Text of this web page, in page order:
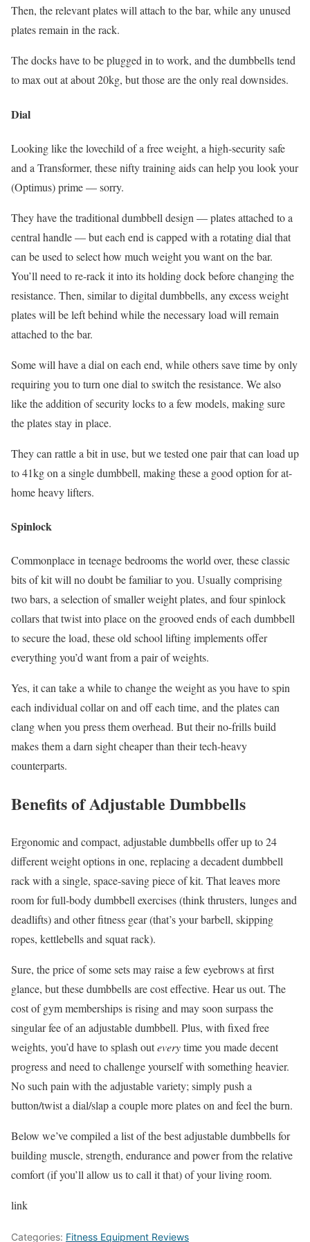
Then, the relevant plates will attach to the bar, while any unused
plates remain in the rack.
The docks have to be plugged in to work, and the dumbbells tend
to max out at about 20kg, but those are the only real downsides.
Dial
Looking like the lovechild of a free weight, a high-security safe
and a Transformer, these nifty training aids can help you look your
(Optimus) prime — sorry.
They have the traditional dumbbell design — plates attached to a
central handle — but each end is capped with a rotating dial that
can be used to select how much weight you want on the bar.
You’ll need to re-rack it into its holding dock before changing the
resistance. Then, similar to digital dumbbells, any excess weight
plates will be left behind while the necessary load will remain
attached to the bar.
Some will have a dial on each end, while others save time by only
requiring you to turn one dial to switch the resistance. We also
like the addition of security locks to a few models, making sure
the plates stay in place.
They can rattle a bit in use, but we tested one pair that can load up
to 41kg on a single dumbbell, making these a good option for at-
home heavy lifters.
Spinlock
Commonplace in teenage bedrooms the world over, these classic
bits of kit will no doubt be familiar to you. Usually comprising
two bars, a selection of smaller weight plates, and four spinlock
collars that twist into place on the grooved ends of each dumbbell
to secure the load, these old school lifting implements offer
everything you’d want from a pair of weights.
Yes, it can take a while to change the weight as you have to spin
each individual collar on and off each time, and the plates can
clang when you press them overhead. But their no-frills build
makes them a darn sight cheaper than their tech-heavy
counterparts.
Benefits of Adjustable Dumbbells
Ergonomic and compact, adjustable dumbbells offer up to 24
different weight options in one, replacing a decadent dumbbell
rack with a single, space-saving piece of kit. That leaves more
room for full-body dumbbell exercises (think thrusters, lunges and
deadlifts) and other fitness gear (that’s your barbell, skipping
ropes, kettlebells and squat rack).
Sure, the price of some sets may raise a few eyebrows at first
glance, but these dumbbells are cost effective. Hear us out. The
cost of gym memberships is rising and may soon surpass the
singular fee of an adjustable dumbbell. Plus, with fixed free
weights, you’d have to splash outeverytime you made decent
progress and need to challenge yourself with something heavier.
No such pain with the adjustable variety; simply push a
button/twist a dial/slap a couple more plates on and feel the burn.
Below we’ve compiled a list of the best adjustable dumbbells for
building muscle, strength, endurance and power from the relative
comfort (if you’ll allow us to call it that) of your living room.
link
Categories: Fitness Equipment Reviews